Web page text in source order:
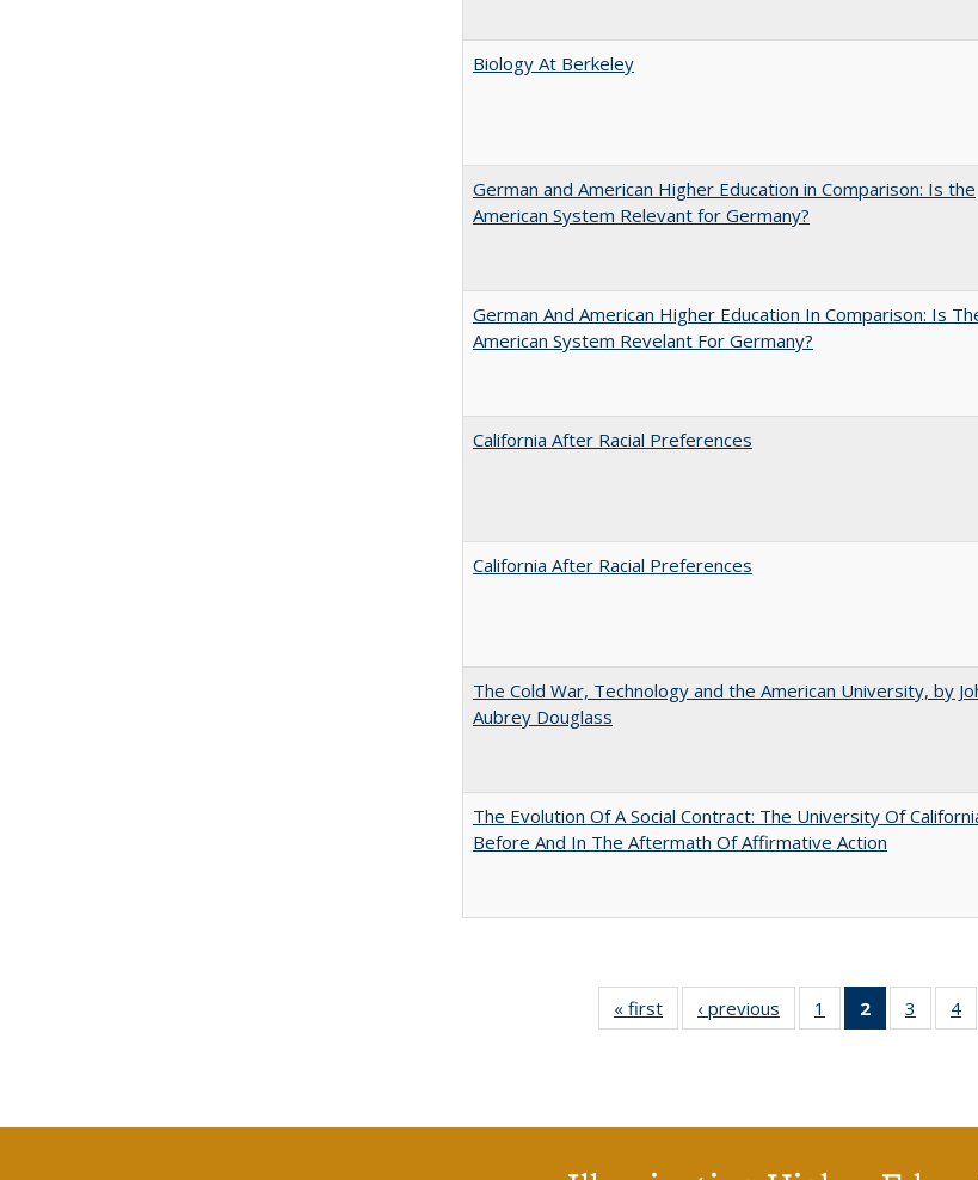
Biology At Berkeley
German and American Higher Education in Comparison: Is the
American System Relevant for Germany?
German And American Higher Education In Comparison: Is
American System Revelant For Germany?
California After Racial Preferences
California After Racial Preferences
The Cold War, Technology and the American University, by
Aubrey Douglass
The Evolution Of A Social Contract: The University Of
Before And In The Aftermath Of Affirmative Action
« first
Full listing
table:
‹ previous
Full listing
table:
1
of 40 Full
listing table:
2
of 40 Full
listing
3
of 40
listing
4